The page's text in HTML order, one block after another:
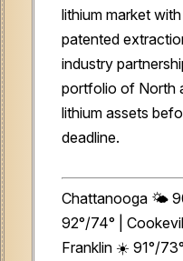
lithium market
patented
industry
portfolio of North
lithium assets
deadline.
Chattanooga 🌤️
92°/74° |
Franklin ☀️ 91°/